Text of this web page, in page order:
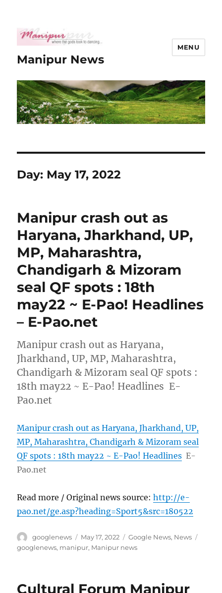
Manipur News
MENU
Day: May 17, 2022
Manipur crash out as
Haryana, Jharkhand, UP,
MP, Maharashtra,
Chandigarh & Mizoram
seal QF spots : 18th
may22 ~ E-Pao! Headlines
– E-Pao.net
Manipur crash out as Haryana,
Jharkhand, UP, MP, Maharashtra,
Chandigarh & Mizoram seal QF spots :
18th may22 ~ E-Pao! Headlines E-
Pao.net
Manipur crash out as Haryana, Jharkhand, UP,
MP, Maharashtra, Chandigarh & Mizoram seal
QF spots : 18th may22 ~ E-Pao! Headlines E-
Pao.net
Read more / Original news source:http://e-
pao.net/ge.asp?heading=Sport5&src=180522
Author
googlenews
Posted
on
May 17, 2022 Categories
Google News, News
googlenews, manipur, Manipur news
Cultural Forum Manipur